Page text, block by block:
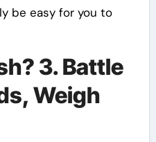
be easy for you to
3. Battle
Weigh